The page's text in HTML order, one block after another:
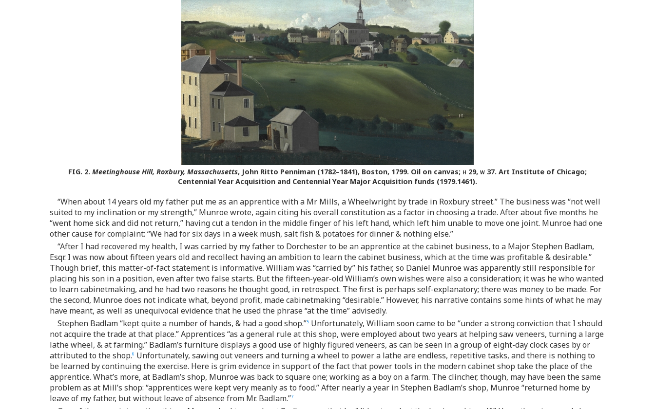
FIG. 2. Meetinghouse Hill, Roxbury, Massachusetts, John Ritto Penniman (1782–1841), Boston, 1799. Oil on canvas; h 29, w 37. Art Institute of Chicago;
Centennial Year Acquisition and Centennial Year Major Acquisition funds (1979.1461).
“When about 14 years old my father put me as an apprentice with a Mr Mills, a Wheelwright by trade in Roxbury street.” The business was “not well
suited to my inclination or my strength,” Munroe wrote, again citing his overall constitution as a factor in choosing a trade. After about five months he
“went home sick and did not return,” having cut a tendon in the middle finger of his left hand, which left him unable to move one joint. Munroe had one
other cause for complaint: “We had for six days in a week mush, salt fish & potatoes for dinner & nothing else.”
“After I had recovered my health, I was carried by my father to Dorchester to be an apprentice at the cabinet business, to a Major Stephen Badlam,
Esqr. I was now about fifteen years old and recollect having an ambition to learn the cabinet business, which at the time was profitable & desirable.”
Though brief, this matter-of-fact statement is informative. William was “carried by” his father, so Daniel Munroe was apparently still responsible for
placing his son in a position, even after two false starts. But the fifteen-year-old William’s own wishes were also a consideration; it was he who wanted
to learn cabinetmaking, and he had two reasons he thought good, in retrospect. The first is perhaps self-explanatory; there was money to be made. For
the second, Munroe does not indicate what, beyond profit, made cabinetmaking “desirable.” However, his narrative contains some hints of what he may
have meant, as well as unequivocal evidence that he used the phrase “at the time” advisedly.
Stephen Badlam “kept quite a number of hands, & had a good shop.”5 Unfortunately, William soon came to be “under a strong conviction that I should
not acquire the trade at that place.” Apprentices “as a general rule at this shop, were employed about two years at helping saw veneers, turning a large
lathe wheel, & at farming.” Badlam’s furniture displays a good use of highly figured veneers, as can be seen in a group of eight-day clock cases by or
attributed to the shop.6 Unfortunately, sawing out veneers and turning a wheel to power a lathe are endless, repetitive tasks, and there is nothing to
be learned by continuing the exercise. Here is grim evidence in support of the fact that power tools in the modern cabinet shop take the place of the
apprentice. What’s more, at Badlam’s shop, Munroe was back to square one; working as a boy on a farm. The clincher, though, may have been the same
problem as at Mill’s shop: “apprentices were kept very meanly as to food.” After nearly a year in Stephen Badlam’s shop, Munroe “returned home by
leave of my father, but without leave of absence from Mr. Badlam.”7